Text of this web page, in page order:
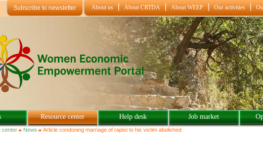
Subscribe to newsletter About us About CRTDA About WEEP Our activities
Resource center Help desk Job market
center News Article condoning marriage of rapist to his victim abolished